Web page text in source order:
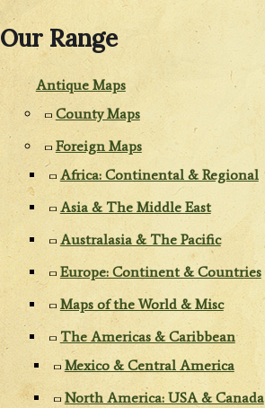
Our Range
Antique Maps
County Maps
Foreign Maps
Africa: Continental & Regional
Asia & The Middle East
Australasia & The Pacific
Europe: Continent & Countries
Maps of the World & Misc
The Americas & Caribbean
Mexico & Central America
North America: USA & Canada